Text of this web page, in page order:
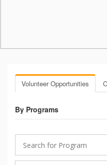
Volunteer Opportunities
By Programs